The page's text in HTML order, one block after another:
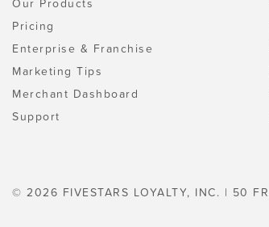
Our Products
Pricing
Enterprise & Franchise
Marketing Tips
Merchant Dashboard
Support
© 2026 FIVESTARS LOYALTY, INC. | 50